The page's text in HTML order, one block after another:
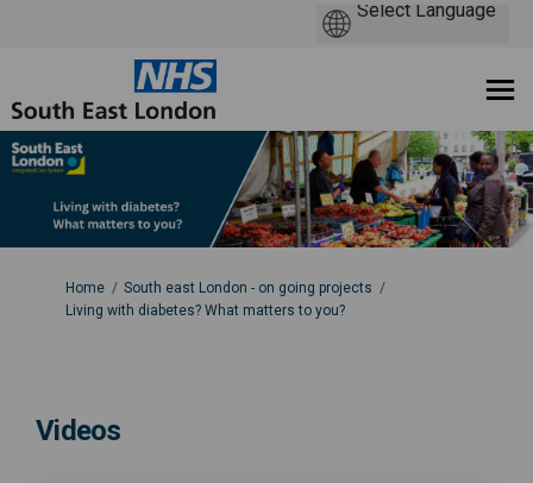
You are here:
Home
South east London - on going projects
Living with diabetes? What matters to you?
Videos